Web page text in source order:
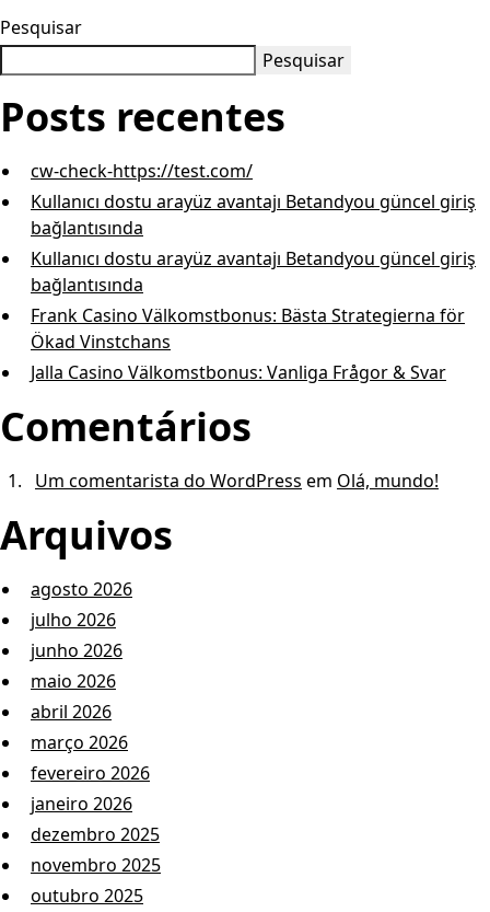
Pesquisar
Pesquisar
Posts recentes
cw-check-https://test.com/
Kullanıcı dostu arayüz avantajı Betandyou güncel giriş
bağlantısında
Kullanıcı dostu arayüz avantajı Betandyou güncel giriş
bağlantısında
Frank Casino Välkomstbonus: Bästa Strategierna för
Ökad Vinstchans
Jalla Casino Välkomstbonus: Vanliga Frågor & Svar
Comentários
Um comentarista do WordPress em Olá, mundo!
Arquivos
agosto 2026
julho 2026
junho 2026
maio 2026
abril 2026
março 2026
fevereiro 2026
janeiro 2026
dezembro 2025
novembro 2025
outubro 2025